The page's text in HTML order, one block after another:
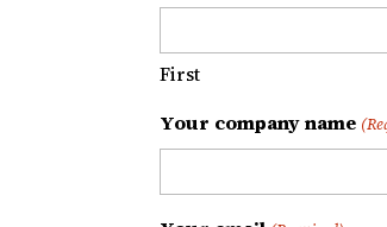
First
Your company name